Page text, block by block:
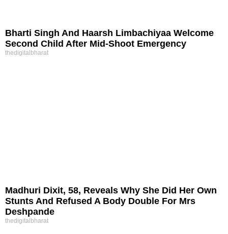
Bharti Singh And Haarsh Limbachiyaa Welcome
Second Child After Mid-Shoot Emergency
thedigitalbharat
Madhuri Dixit, 58, Reveals Why She Did Her Own
Stunts And Refused A Body Double For Mrs
Deshpande
thedigitalbharat